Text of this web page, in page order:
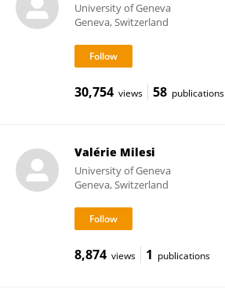
University of Geneva
Geneva, Switzerland
30,754 views 58 publications
Valérie Milesi
University of Geneva
Geneva, Switzerland
8,874 views 1 publications